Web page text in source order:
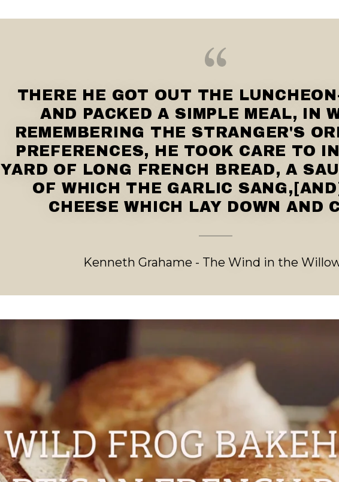
THERE HE GOT OUT THE
AND PACKED A SIMPLE MEAL, IN
REMEMBERING THE STRANGER'S
PREFERENCES, HE TOOK CARE TO
YARD OF LONG FRENCH BREAD, A
OF WHICH THE GARLIC
CHEESE WHICH LAY DOWN AND
Kenneth Grahame - The Wind in the